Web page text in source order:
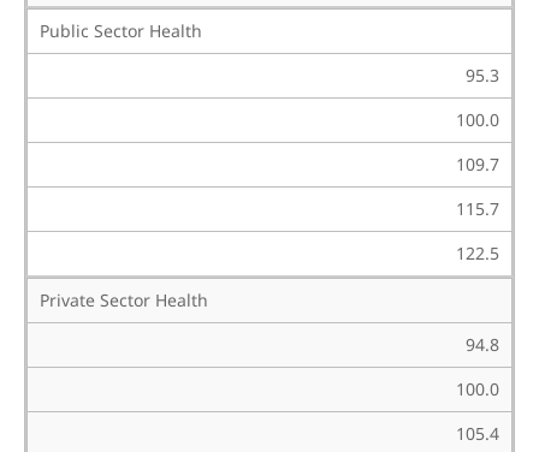
Public Sector Health
95.3
100.0
109.7
115.7
122.5
Private Sector Health
94.8
100.0
105.4